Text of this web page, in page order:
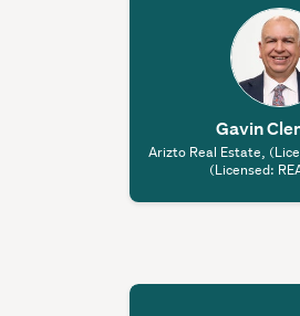
Gavin
Arizto Real Estate,
(Licensed: